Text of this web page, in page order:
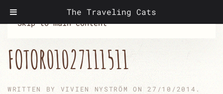
The Traveling Cats
Skip to main content
FOTOR01027111511
WRITTEN BY VIVIEN NYSTRÖM ON27/10/2014 .